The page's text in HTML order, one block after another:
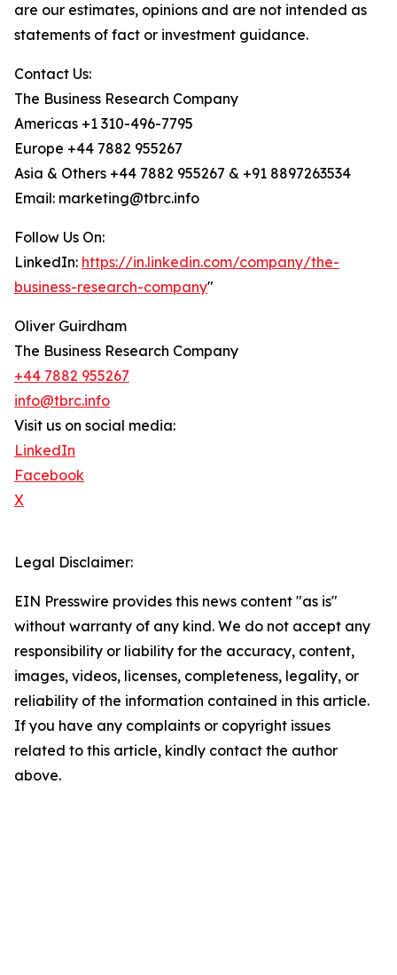
are our estimates, opinions and are not intended as
statements of fact or investment guidance.
Contact Us:
The Business Research Company
Americas +1 310-496-7795
Europe +44 7882 955267
Asia & Others +44 7882 955267 & +91 8897263534
Email: marketing@tbrc.info
Follow Us On:
LinkedIn: https://in.linkedin.com/company/the-
business-research-company"
Oliver Guirdham
The Business Research Company
+44 7882 955267
info@tbrc.info
Visit us on social media:
LinkedIn
Facebook
X
Legal Disclaimer:
EIN Presswire provides this news content "as is"
without warranty of any kind. We do not accept any
responsibility or liability for the accuracy, content,
images, videos, licenses, completeness, legality, or
reliability of the information contained in this article.
If you have any complaints or copyright issues
related to this article, kindly contact the author
above.